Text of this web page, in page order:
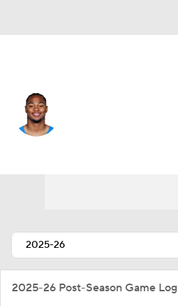
2025-26 Post-Season Game Log